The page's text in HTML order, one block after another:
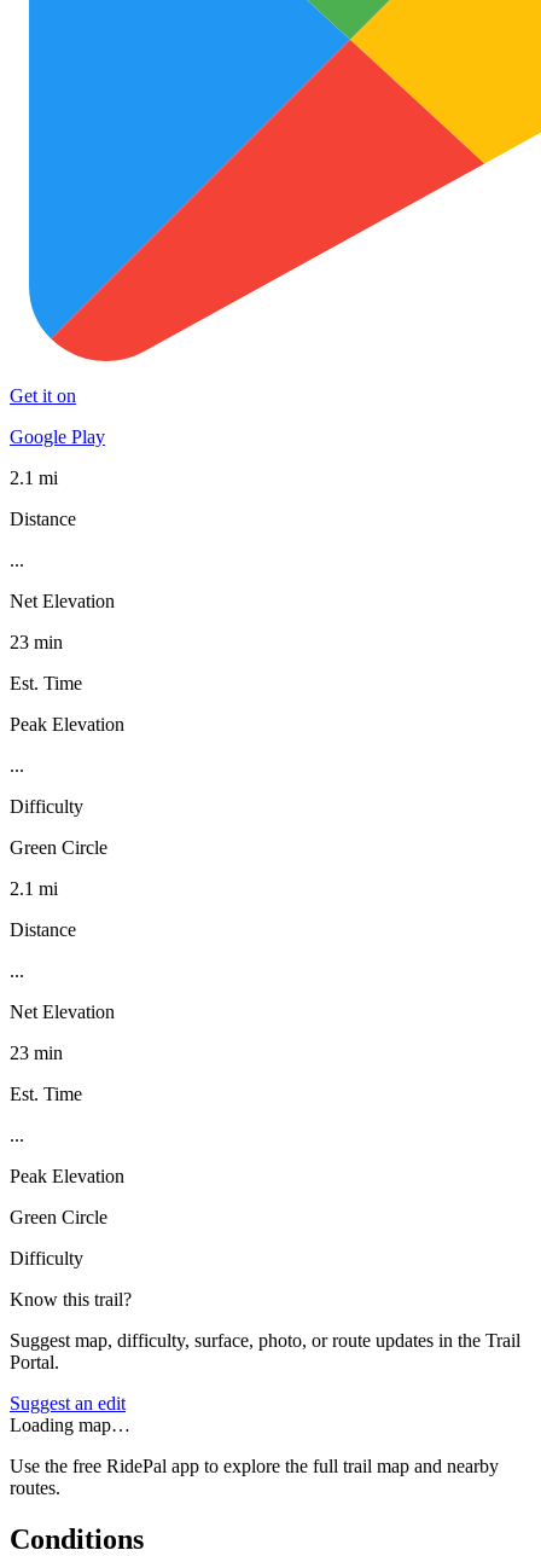
Get it on
Google Play
2.1 mi
Distance
...
Net Elevation
23 min
Est. Time
Peak Elevation
...
Difficulty
Green Circle
2.1 mi
Distance
...
Net Elevation
23 min
Est. Time
...
Peak Elevation
Green Circle
Difficulty
Know this trail?
Suggest map, difficulty, surface, photo, or route updates in the Trail
Portal.
Suggest an edit
Loading map…
Use the free RidePal app to explore the full trail map and nearby
routes.
Conditions